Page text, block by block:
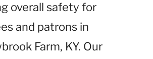
overall safety for
and patrons in
Farm, KY. Our